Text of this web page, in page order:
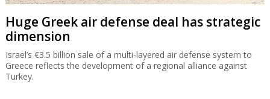
Huge Greek air defense deal has strategic
dimension
Israel’s €3.5 billion sale of a multi-layered air defense system to
Greece reflects the development of a regional alliance against
Turkey.